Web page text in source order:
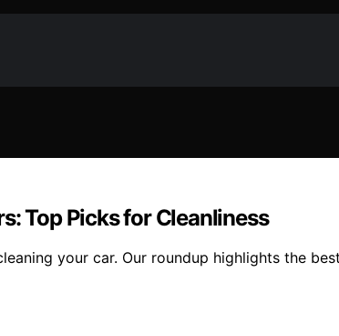
Top Picks for Cleanliness
your car. Our roundup highlights the